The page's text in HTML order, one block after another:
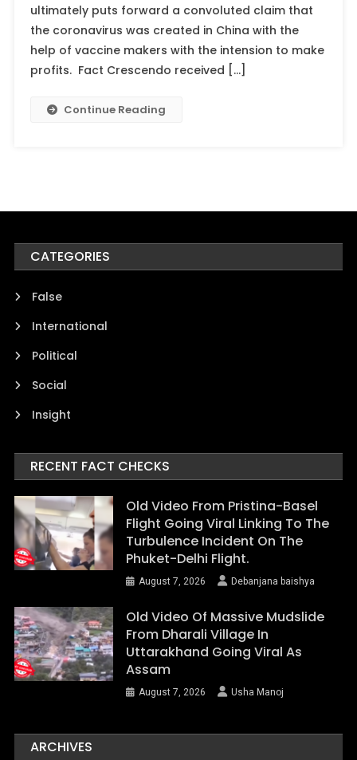
ultimately puts forward a convoluted claim that
the coronavirus was created in China with the
help of vaccine makers with the intension to make
profits. Fact Crescendo received […]
Continue Reading
CATEGORIES
False
International
Political
Social
Insight
RECENT FACT CHECKS
Old Video From Pristina-Basel
Flight Going Viral Linking To The
Turbulence Incident On The
Phuket-Delhi Flight.
August 7, 2026 Debanjana baishya
Old Video Of Massive Mudslide
From Dharali Village In
Uttarakhand Going Viral As
Assam
August 7, 2026 Usha Manoj
ARCHIVES